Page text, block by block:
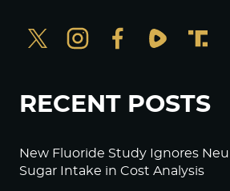
RECENT POSTS
New Fluoride Study Ignores
Sugar Intake in Cost Analysis